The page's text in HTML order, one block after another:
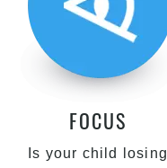
FOCUS
Is your child losing